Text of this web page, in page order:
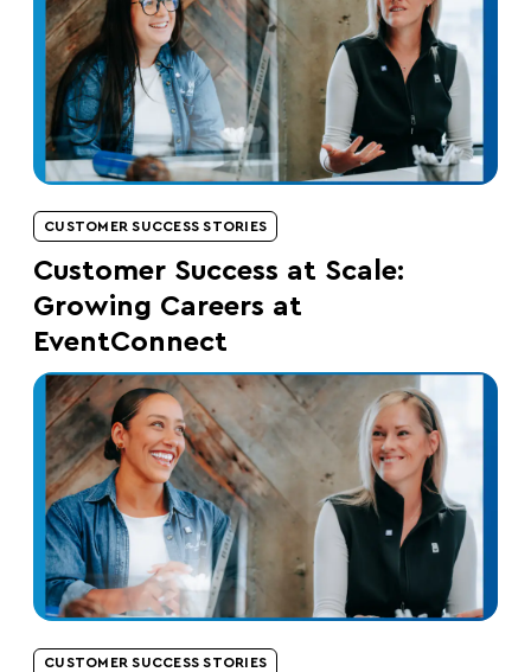
CUSTOMER SUCCESS STORIES
Customer Success at Scale:
Growing Careers at
EventConnect
CUSTOMER SUCCESS STORIES